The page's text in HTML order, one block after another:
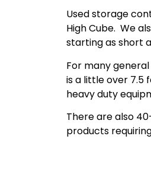
Used storage
High Cube. We
starting as short
For many
is a little over 7.5
heavy duty
There are also
products